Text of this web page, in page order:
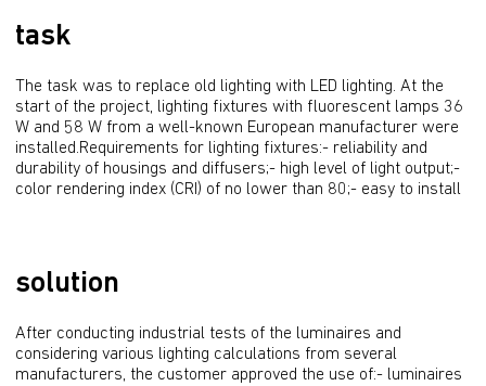
task
The task was to replace old lighting with LED lighting. At the
start of the project, lighting fixtures with fluorescent lamps 36
W and 58 W from a well-known European manufacturer were
installed.Requirements for lighting fixtures:- reliability and
durability of housings and diffusers;- high level of light output;-
color rendering index (CRI) of no lower than 80;- easy to install
solution
After conducting industrial tests of the luminaires and
considering various lighting calculations from several
manufacturers, the customer approved the use of:- luminaires